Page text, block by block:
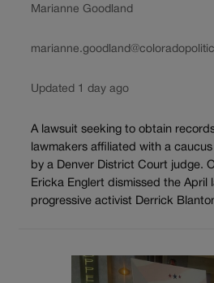
Marianne Goodland
Updated 1 day ago
A lawsuit seeking to obtain
lawmakers affiliated with a
by a Denver District Court judge.
Ericka Englert dismissed the April
progressive activist Derrick